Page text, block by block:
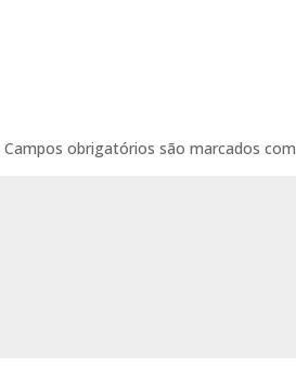
Campos obrigatórios são marcados com